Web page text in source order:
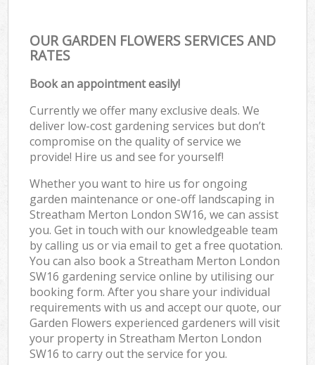
OUR GARDEN FLOWERS SERVICES AND
RATES
Book an appointment easily!
Currently we offer many exclusive deals. We
deliver low-cost gardening services but don’t
compromise on the quality of service we
provide! Hire us and see for yourself!
Whether you want to hire us for ongoing
garden maintenance or one-off landscaping in
Streatham Merton London SW16, we can assist
you. Get in touch with our knowledgeable team
by calling us or via email to get a free quotation.
You can also book a Streatham Merton London
SW16 gardening service online by utilising our
booking form. After you share your individual
requirements with us and accept our quote, our
Garden Flowers experienced gardeners will visit
your property in Streatham Merton London
SW16 to carry out the service for you.